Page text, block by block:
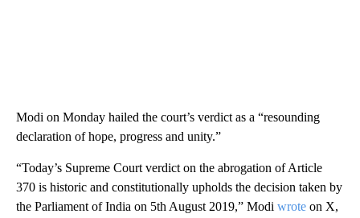
Modi on Monday hailed the court’s verdict as a “resounding
declaration of hope, progress and unity.”
“Today’s Supreme Court verdict on the abrogation of Article
370 is historic and constitutionally upholds the decision taken by
the Parliament of India on 5th August 2019,” Modi wrote on X,